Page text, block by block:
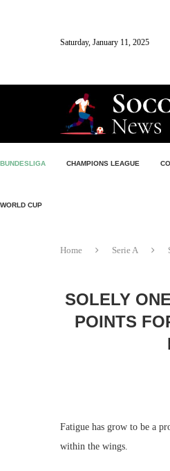
Saturday, January 11, 2025
BUNDESLIGA CHAMPIONS LEAGUE
WORLD CUP
Home Serie A
SOLELY
POINTS
Fatigue has grow to be a
within the wings.